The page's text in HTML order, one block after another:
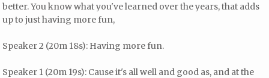
better. You know what you've learned over the years, that adds
up to just having more fun,
Speaker 2 (20m 18s): Having more fun.
Speaker 1 (20m 19s): Cause it's all well and good as, and at the